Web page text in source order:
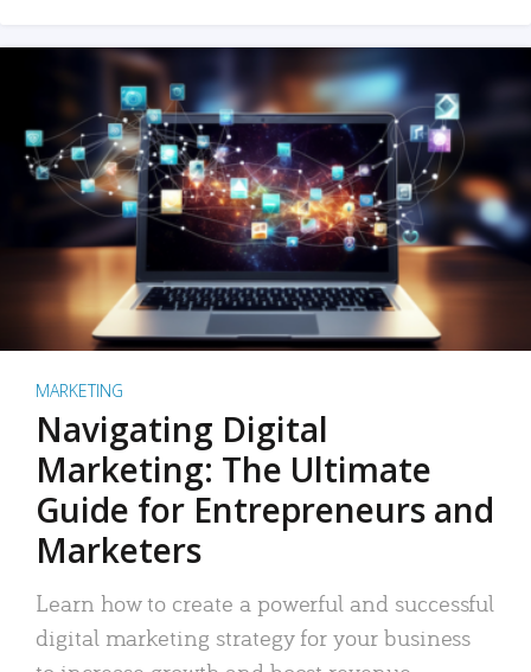
MARKETING
Navigating Digital
Marketing: The Ultimate
Guide for Entrepreneurs and
Marketers
Learn how to create a powerful and successful
digital marketing strategy for your business